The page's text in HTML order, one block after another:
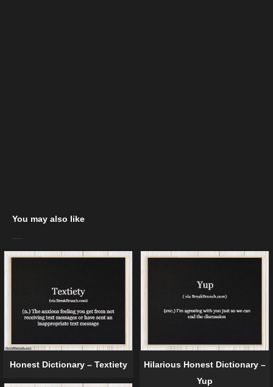
You may also like
Honest Dictionary – Textiety
Hilarious Honest Dictionary –
Yup